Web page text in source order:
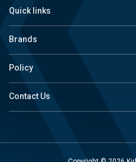
Quick links
Brands
Policy
Contact Us